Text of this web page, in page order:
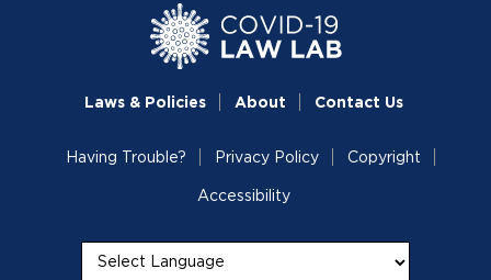
Laws & Policies About Contact Us
Having Trouble? Privacy Policy Copyright
Accessibility